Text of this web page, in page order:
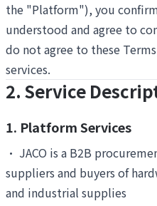
the "Platform"), you
understood and agree to
do not agree to these
services.
2. Service
1. Platform Services
• JACO is a B2B
suppliers and buyers of
and industrial supplies